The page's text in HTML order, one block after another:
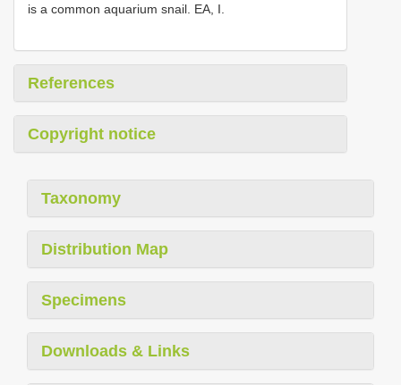
is a common aquarium snail. EA, I.
References
Copyright notice
Taxonomy
Distribution Map
Specimens
Downloads & Links